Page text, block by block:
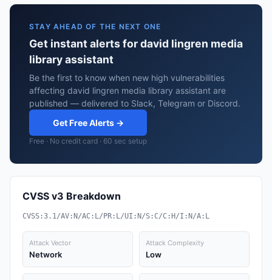
STAY AHEAD OF THE NEXT ONE
Get instant alerts for david lingren media
library assistant
Be the first to know when new high vulnerabilities
affecting david lingren media library assistant are
published — delivered to Slack, Telegram or Discord.
Get Free Alerts →
Free · No credit card · 60 sec setup
CVSS v3 Breakdown
CVSS:3.1/AV:N/AC:L/PR:L/UI:N/S:C/C:H/I:N/A:L
Attack Vector
Network
Attack Complexity
Low